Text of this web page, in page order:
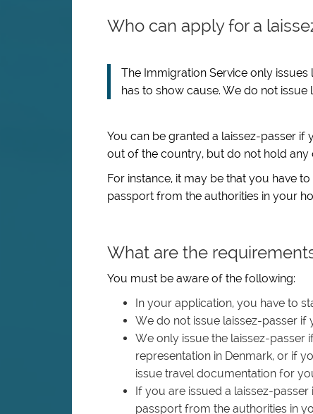
Who can apply for a
The Immigration Service only
has to show cause. We do not
You can be granted a laissez-passer if
out of the country, but do not hold any
For instance, it may be that you have
passport from the authorities in your
What are the
You must be aware of the following:
In your application, you have to
We do not issue laissez-passer
We only issue the laissez-
representation in Denmark, or if
issue travel documentation for
If you are issued a laissez-
passport from the authorities in